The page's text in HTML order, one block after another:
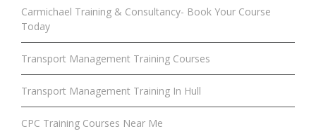
Carmichael Training & Consultancy- Book Your Course
Today
Transport Management Training Courses
Transport Management Training In Hull
CPC Training Courses Near Me